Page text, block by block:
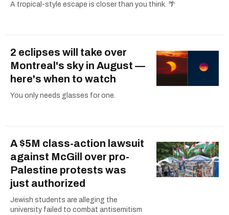
A tropical-style escape is closer than you think. 🌴
2 eclipses will take over
Montreal's sky in August —
here's when to watch
You only needs glasses for one.
A $5M class-action lawsuit
against McGill over pro-
Palestine protests was
just authorized
Jewish students are alleging the
university failed to combat antisemitism